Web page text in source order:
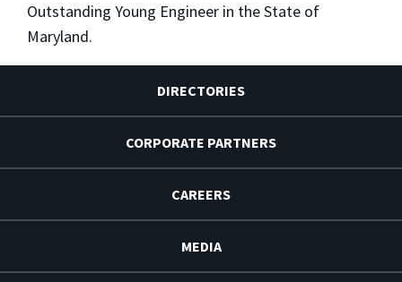
Outstanding Young Engineer in the State of
Maryland.
DIRECTORIES
CORPORATE PARTNERS
CAREERS
MEDIA